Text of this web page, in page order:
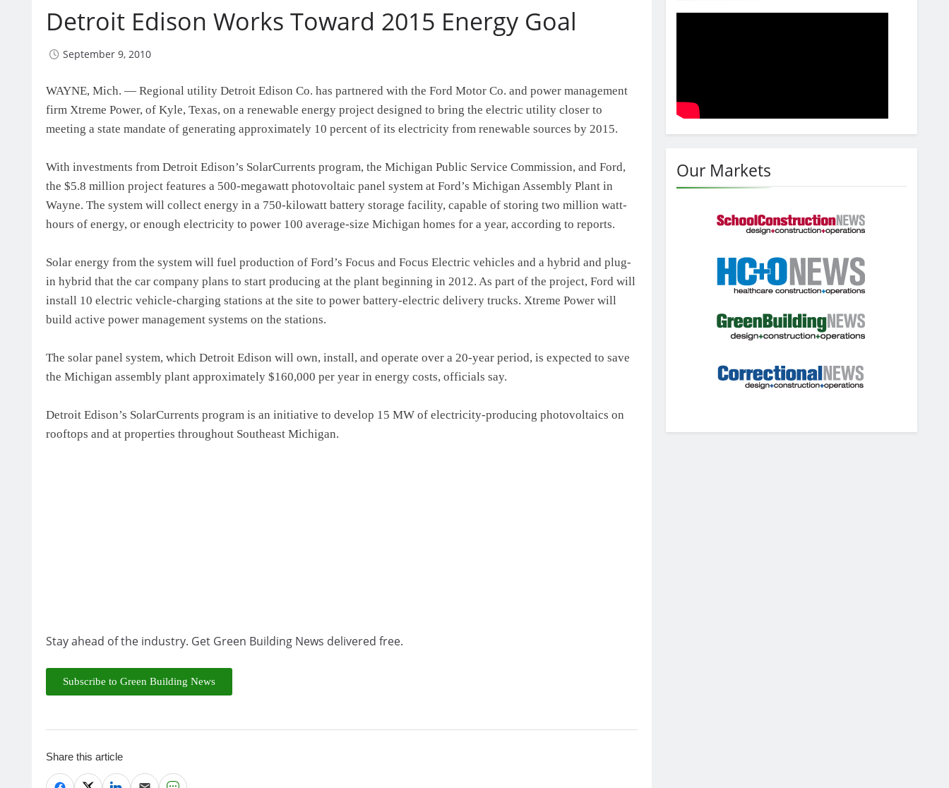
Detroit Edison Works Toward 2015 Energy Goal
September 9, 2010
WAYNE, Mich. — Regional utility Detroit Edison Co. has partnered with the Ford Motor Co. and power management
firm Xtreme Power, of Kyle, Texas, on a renewable energy project designed to bring the electric utility closer to
meeting a state mandate of generating approximately 10 percent of its electricity from renewable sources by 2015.
With investments from Detroit Edison’s SolarCurrents program, the Michigan Public Service Commission, and Ford,
the $5.8 million project features a 500-megawatt photovoltaic panel system at Ford’s Michigan Assembly Plant in
Wayne. The system will collect energy in a 750-kilowatt battery storage facility, capable of storing two million watt-
hours of energy, or enough electricity to power 100 average-size Michigan homes for a year, according to reports.
Solar energy from the system will fuel production of Ford’s Focus and Focus Electric vehicles and a hybrid and plug-
in hybrid that the car company plans to start producing at the plant beginning in 2012. As part of the project, Ford will
install 10 electric vehicle-charging stations at the site to power battery-electric delivery trucks. Xtreme Power will
build active power management systems on the stations.
The solar panel system, which Detroit Edison will own, install, and operate over a 20-year period, is expected to save
the Michigan assembly plant approximately $160,000 per year in energy costs, officials say.
Detroit Edison’s SolarCurrents program is an initiative to develop 15 MW of electricity-producing photovoltaics on
rooftops and at properties throughout Southeast Michigan.
Stay ahead of the industry. Get Green Building News delivered free.
Subscribe to Green Building News
Share this article
Our Markets